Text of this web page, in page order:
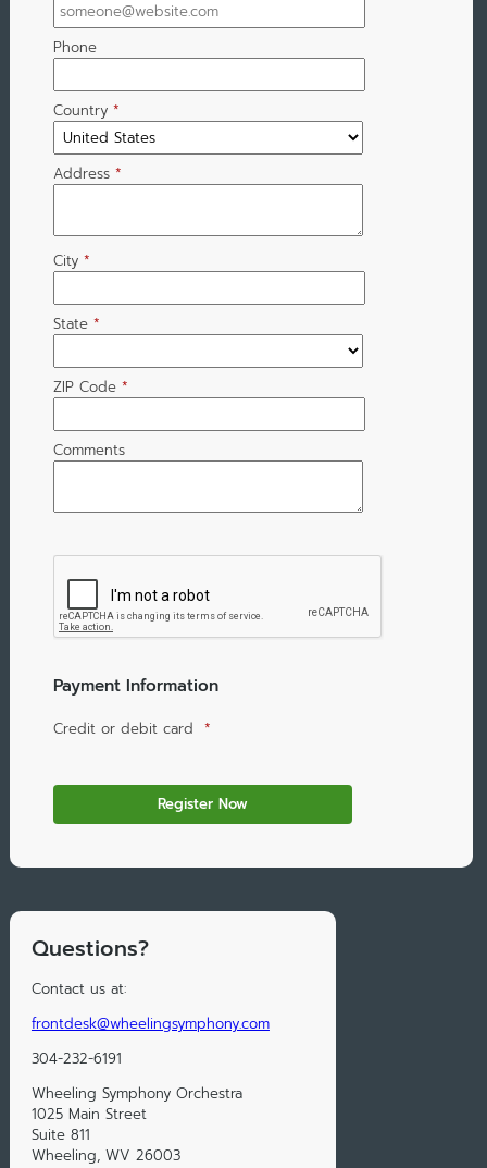
Phone
Country *
Address *
City *
State *
ZIP Code *
Comments
Payment Information
Credit or debit card *
Questions?
Contact us at:
frontdesk@wheelingsymphony.com
304-232-6191
Wheeling Symphony Orchestra
1025 Main Street
Suite 811
Wheeling, WV 26003